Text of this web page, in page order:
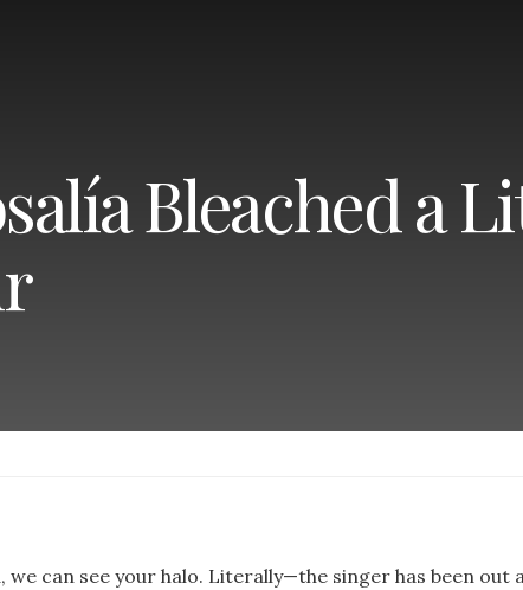
Bleached a
we can see your halo. Literally—the singer has been out